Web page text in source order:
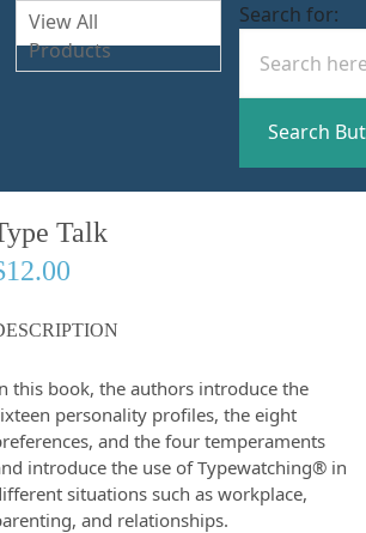
View All
Products
Search for:
Search
Talk
this book, the authors introduce the
personality profiles, the eight
and the four temperaments
introduce the use of Typewatching® in
situations such as workplace,
and relationships.